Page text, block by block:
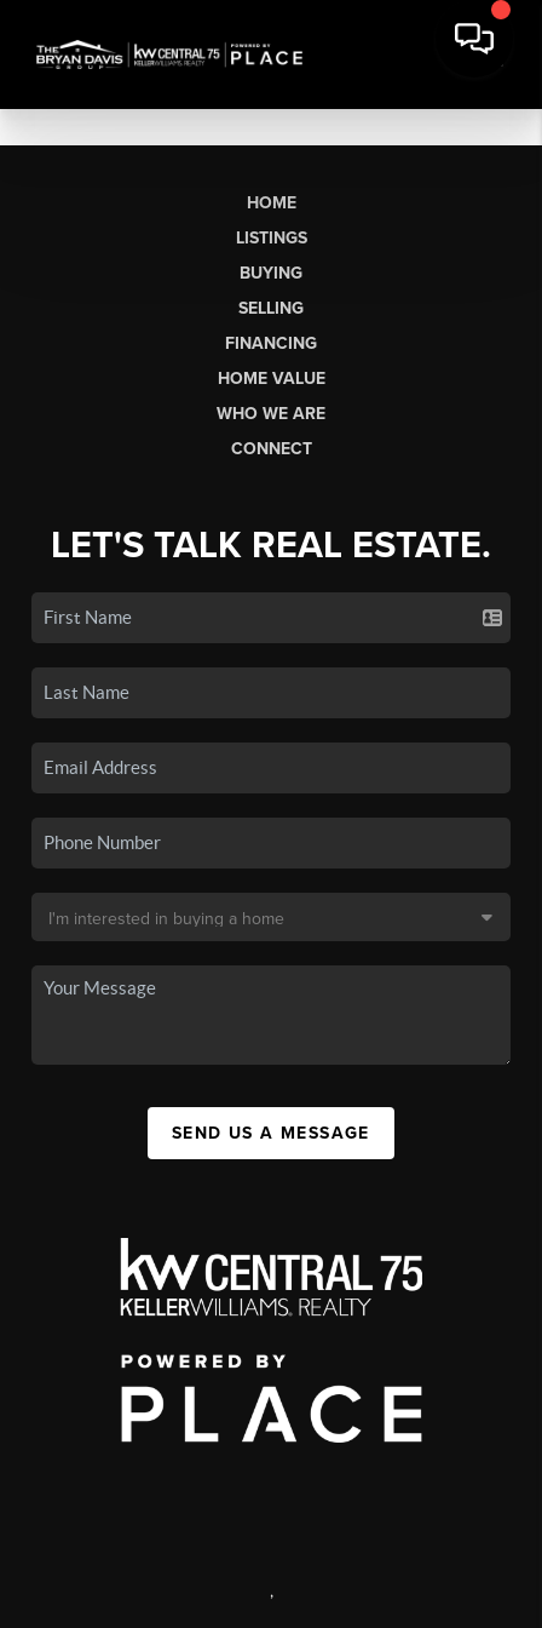
HOME
LISTINGS
BUYING
SELLING
FINANCING
HOME VALUE
WHO WE ARE
CONNECT
LET'S TALK REAL ESTATE.
SEND US A MESSAGE
,